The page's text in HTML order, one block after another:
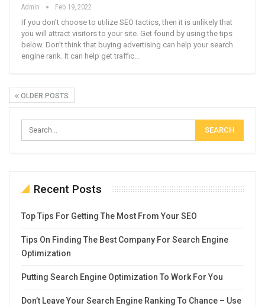
Admin Feb 19, 2022
If you don't choose to utilize SEO tactics, then it is unlikely that
you will attract visitors to your site. Get found by using the tips
below. Don't think that buying advertising can help your search
engine rank. It can help get traffic…
OLDER POSTS
Recent Posts
Top Tips For Getting The Most From Your SEO
Tips On Finding The Best Company For Search Engine
Optimization
Putting Search Engine Optimization To Work For You
Don’t Leave Your Search Engine Ranking To Chance – Use